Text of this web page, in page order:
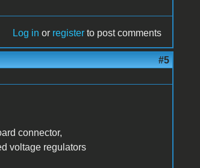
Log in or register to post comments
#5
connector,
voltage regulators